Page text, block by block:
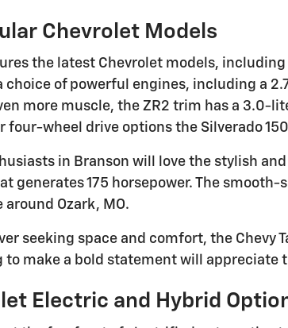
Chevrolet Models
the latest Chevrolet models, including
choice of powerful engines, including a
more muscle, the ZR2 trim has a
four-wheel drive options the Silverado
in Branson will love the stylish
generates 175 horsepower. The
Ozark, MO.
seeking space and comfort, the
make a bold statement will appreciate
Electric and Hybrid